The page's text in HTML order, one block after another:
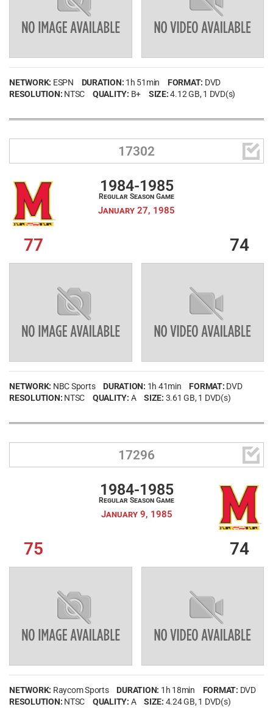
NETWORK: ESPN DURATION: 1h 51min FORMAT: DVD
RESOLUTION: NTSC QUALITY: B+ SIZE: 4.12 GB, 1 DVD(s)
17302 
77
1984-1985
Regular Season Game
January 27, 1985
74
NETWORK: NBC Sports DURATION: 1h 41min FORMAT: DVD
RESOLUTION: NTSC QUALITY: A SIZE: 3.61 GB, 1 DVD(s)
17296 
75
1984-1985
Regular Season Game
January 9, 1985
74
NETWORK: Raycom Sports DURATION: 1h 18min FORMAT: DVD
RESOLUTION: NTSC QUALITY: A SIZE: 4.24 GB, 1 DVD(s)